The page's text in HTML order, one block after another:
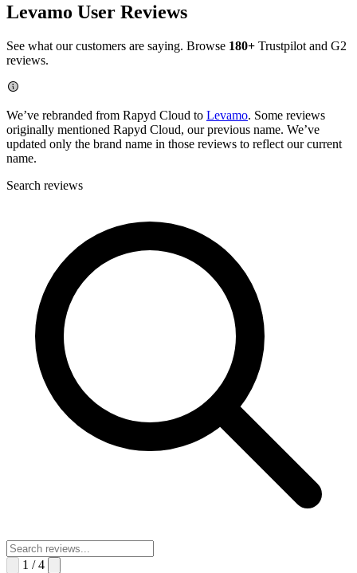
Levamo User Reviews
See what our customers are saying. Browse 180+ Trustpilot and G2
reviews.
We’ve rebranded from Rapyd Cloud to Levamo. Some reviews
originally mentioned Rapyd Cloud, our previous name. We’ve
updated only the brand name in those reviews to reflect our current
name.
Search reviews
1 / 4